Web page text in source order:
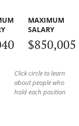
MAXIMUM
SALARY
$850,005
Click circle to learn
about people who
hold each position